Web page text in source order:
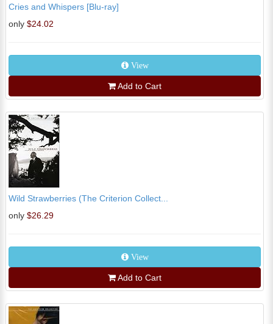
Cries and Whispers [Blu-ray]
only $24.02
View
Add to Cart
Wild Strawberries (The Criterion Collect...
only $26.29
View
Add to Cart